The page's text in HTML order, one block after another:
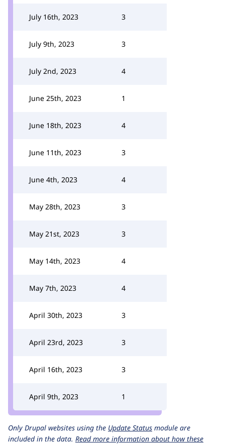
July 16th, 2023 3
July 9th, 2023 3
July 2nd, 2023 4
June 25th, 2023 1
June 18th, 2023 4
June 11th, 2023 3
June 4th, 2023 4
May 28th, 2023 3
May 21st, 2023 3
May 14th, 2023 4
May 7th, 2023 4
April 30th, 2023 3
April 23rd, 2023 3
April 16th, 2023 3
April 9th, 2023 1
Only Drupal websites using the Update Status module are
included in the data. Read more information about how these